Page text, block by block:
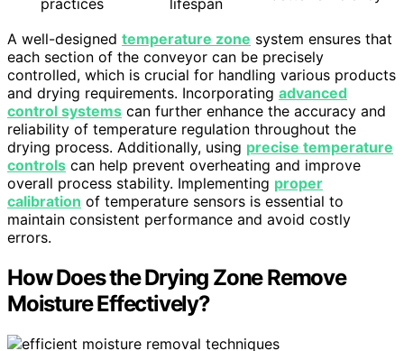
practices
lifespan
A well-designed temperature zone system ensures that
each section of the conveyor can be precisely
controlled, which is crucial for handling various products
and drying requirements. Incorporating advanced
control systems can further enhance the accuracy and
reliability of temperature regulation throughout the
drying process. Additionally, using precise temperature
controls can help prevent overheating and improve
overall process stability. Implementing proper
calibration of temperature sensors is essential to
maintain consistent performance and avoid costly
errors.
How Does the Drying Zone Remove
Moisture Effectively?